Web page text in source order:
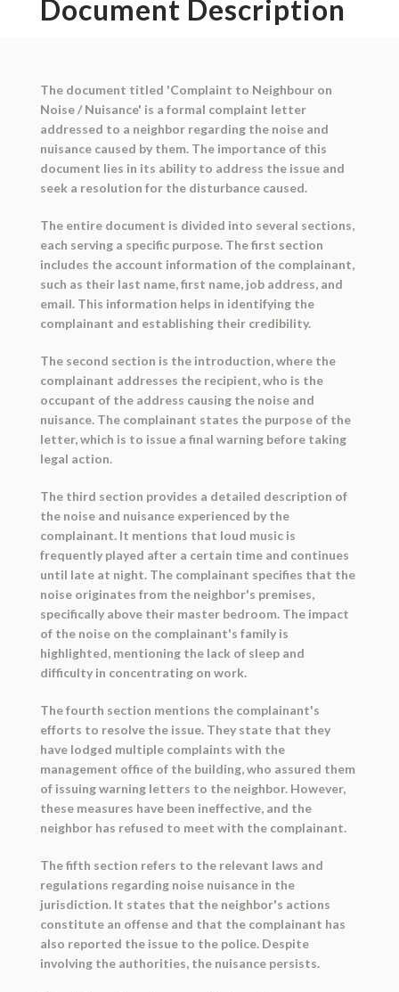
Document Description
The document titled 'Complaint to Neighbour on
Noise / Nuisance' is a formal complaint letter
addressed to a neighbor regarding the noise and
nuisance caused by them. The importance of this
document lies in its ability to address the issue and
seek a resolution for the disturbance caused.
The entire document is divided into several sections,
each serving a specific purpose. The first section
includes the account information of the complainant,
such as their last name, first name, job address, and
email. This information helps in identifying the
complainant and establishing their credibility.
The second section is the introduction, where the
complainant addresses the recipient, who is the
occupant of the address causing the noise and
nuisance. The complainant states the purpose of the
letter, which is to issue a final warning before taking
legal action.
The third section provides a detailed description of
the noise and nuisance experienced by the
complainant. It mentions that loud music is
frequently played after a certain time and continues
until late at night. The complainant specifies that the
noise originates from the neighbor's premises,
specifically above their master bedroom. The impact
of the noise on the complainant's family is
highlighted, mentioning the lack of sleep and
difficulty in concentrating on work.
The fourth section mentions the complainant's
efforts to resolve the issue. They state that they
have lodged multiple complaints with the
management office of the building, who assured them
of issuing warning letters to the neighbor. However,
these measures have been ineffective, and the
neighbor has refused to meet with the complainant.
The fifth section refers to the relevant laws and
regulations regarding noise nuisance in the
jurisdiction. It states that the neighbor's actions
constitute an offense and that the complainant has
also reported the issue to the police. Despite
involving the authorities, the nuisance persists.